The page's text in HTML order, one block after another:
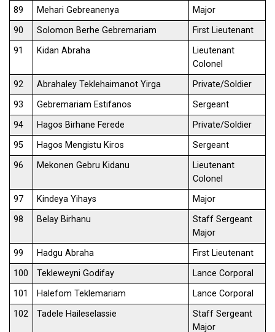
89
Mehari Gebreanenya
Major
90
Solomon Berhe Gebremariam
First Lieutenant
91
Kidan Abraha
Lieutenant
Colonel
92
Abrahaley Teklehaimanot Yirga
Private/Soldier
93
Gebremariam Estifanos
Sergeant
94
Hagos Birhane Ferede
Private/Soldier
95
Hagos Mengistu Kiros
Sergeant
96
Mekonen Gebru Kidanu
Lieutenant
Colonel
97
Kindeya Yihays
Major
98
Belay Birhanu
Staff Sergeant
Major
99
Hadgu Abraha
First Lieutenant
100
Tekleweyni Godifay
Lance Corporal
101
Halefom Teklemariam
Lance Corporal
102
Tadele Haileselassie
Staff Sergeant
Major